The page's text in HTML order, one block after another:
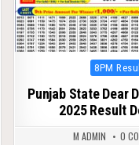
Posted
8PM
Punjab State Dear
2025 Result
M ADMIN 0